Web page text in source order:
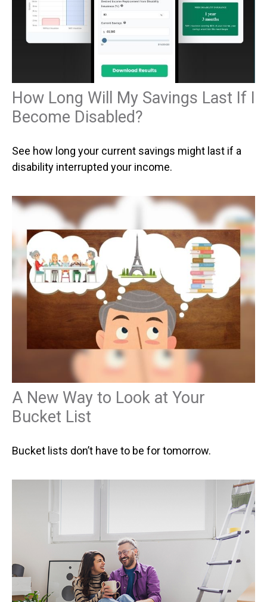
How Long Will My Savings Last If I
Become Disabled?
See how long your current savings might last if a
disability interrupted your income.
A New Way to Look at Your
Bucket List
Bucket lists don’t have to be for tomorrow.